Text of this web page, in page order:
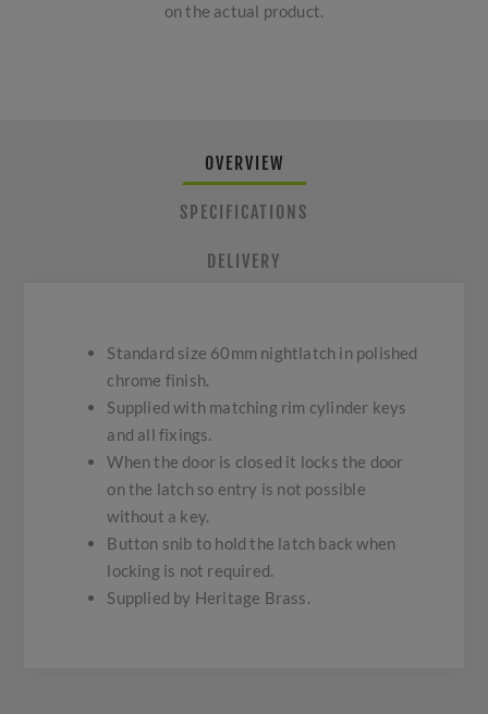
on the actual product.
OVERVIEW
SPECIFICATIONS
DELIVERY
Standard size 60mm nightlatch in polished
chrome finish.
Supplied with matching rim cylinder keys
and all fixings.
When the door is closed it locks the door
on the latch so entry is not possible
without a key.
Button snib to hold the latch back when
locking is not required.
Supplied by Heritage Brass.